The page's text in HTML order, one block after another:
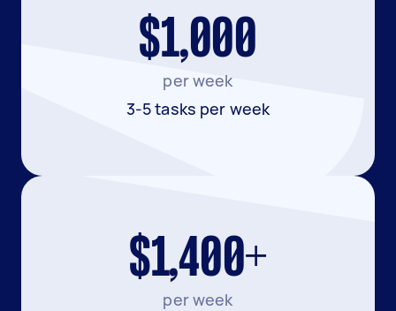
$1,000
per week
3-5 tasks per week
$1,400+
per week